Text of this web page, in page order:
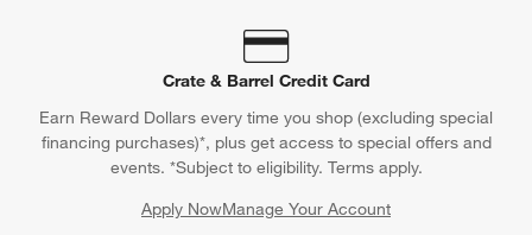
Crate & Barrel Credit Card
Earn Reward Dollars every time you shop (excluding special
financing purchases)*, plus get access to special offers and
events. *Subject to eligibility. Terms apply.
Apply NowManage Your Account
(Opens in new window)